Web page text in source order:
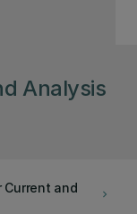
Analysis
keyboard_arrow_right
Current and